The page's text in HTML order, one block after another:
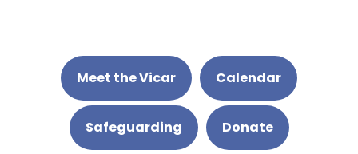
Meet the Vicar Calendar
Safeguarding Donate